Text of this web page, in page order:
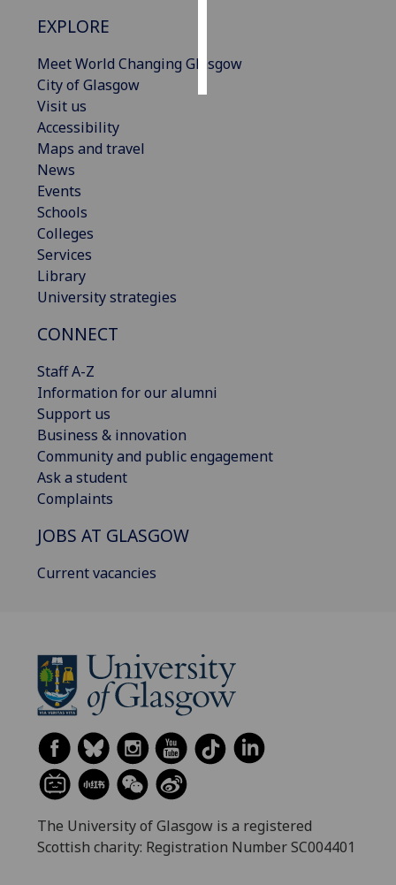
all
EXPLORE
Meet World Changing Glasgow
City of Glasgow
Visit us
Accessibility
Maps and travel
News
Events
Schools
Colleges
Services
Library
University strategies
CONNECT
Staff A-Z
Information for our alumni
Support us
Business & innovation
Community and public engagement
Ask a student
Complaints
JOBS AT GLASGOW
Current vacancies
The University of Glasgow is a registered
Scottish charity: Registration Number SC004401